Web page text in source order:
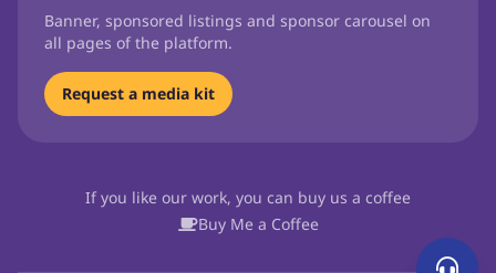
Banner, sponsored listings and sponsor carousel on
all pages of the platform.
Request a media kit
If you like our work, you can buy us a coffee
Buy Me a Coffee